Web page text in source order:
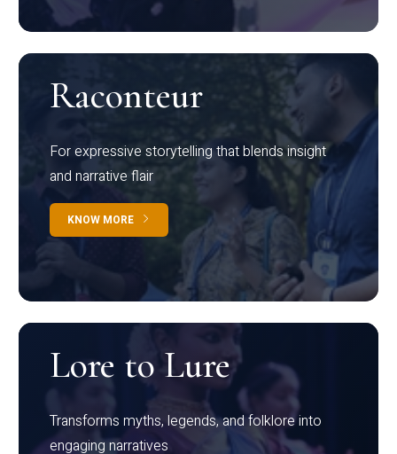
Raconteur
For expressive storytelling that blends insight
and narrative flair
KNOW MORE
Lore to Lure
Transforms myths, legends, and folklore into
engaging narratives